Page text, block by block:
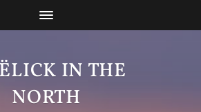
IN THE
NORTH